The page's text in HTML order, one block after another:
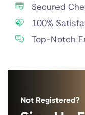
Secured
100%
Top-Notch
Not Registered?